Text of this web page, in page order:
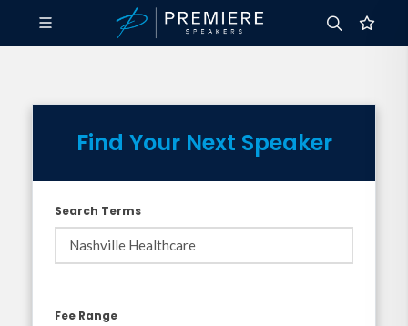
Find Your Next Speaker
Search Terms
Fee Range